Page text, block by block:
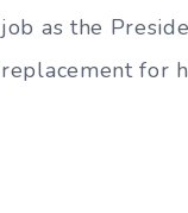
job as the
replacement for